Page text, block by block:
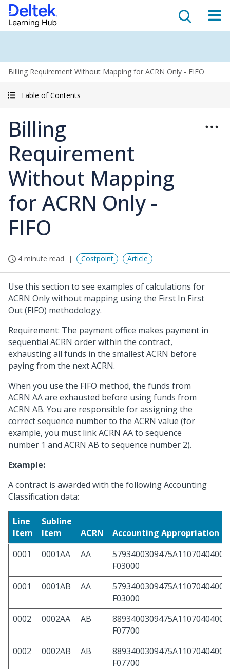
Billing Requirement Without Mapping for ACRN Only - FIFO
Table of Contents
Billing
Requirement
Without Mapping
for ACRN Only -
FIFO
4 minute read Costpoint Article
Use this section to see examples of calculations for
ACRN Only without mapping using the First In First
Out (FIFO) methodology.
Requirement: The payment office makes payment in
sequential ACRN order within the contract,
exhausting all funds in the smallest ACRN before
paying from the next ACRN.
When you use the FIFO method, the funds from
ACRN AA are exhausted before using funds from
ACRN AB. You are responsible for assigning the
correct sequence number to the ACRN value (for
example, you must link ACRN AA to sequence
number 1 and ACRN AB to sequence number 2).
Example:
A contract is awarded with the following Accounting
Classification data:
Line
Item
Subline
Item
ACRN
Accounting Appropriation
0001
0001AA AA
F03000
0001
0001AB AA
F03000
0002
0002AA AB
F07700
0002
0002AB AB
F07700